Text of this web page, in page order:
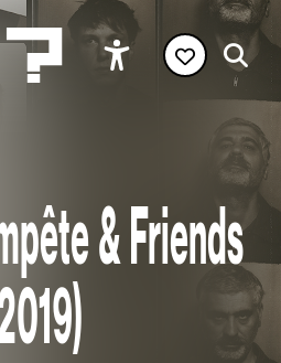
& Friends